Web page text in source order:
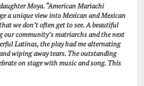
Moya. “American Mariachi
a unique view into Mexican and Mexican
we don’t often get to see. A beautiful
our community’s matriarchs and the next
Latinas, the play had me alternating
wiping away tears. The outstanding
on stage with music and song. This